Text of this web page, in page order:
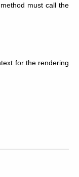
must call the
for the rendering